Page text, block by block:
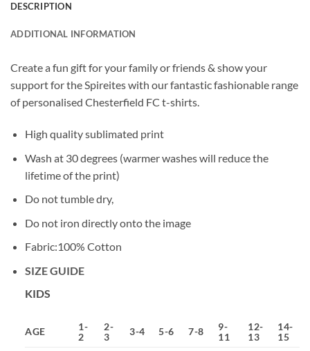
DESCRIPTION
ADDITIONAL INFORMATION
Create a fun gift for your family or friends & show your
support for the Spireites with our fantastic fashionable range
of personalised Chesterfield FC t-shirts.
High quality sublimated print
Wash at 30 degrees (warmer washes will reduce the
lifetime of the print)
Do not tumble dry,
Do not iron directly onto the image
Fabric:100% Cotton
SIZE GUIDE
KIDS
AGE
1-
2
2-
3
3-4 5-6 7-8
9-
11
12-
13
14-
15